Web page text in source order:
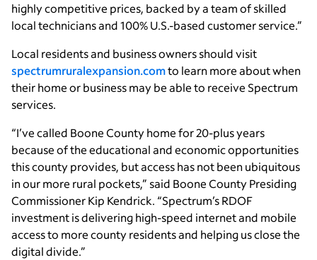
highly competitive prices, backed by a team of skilled
local technicians and 100% U.S.-based customer service.”
Local residents and business owners should visit
spectrumruralexpansion.comto learn more about when
their home or business may be able to receive Spectrum
services.
“I’ve called Boone County home for 20-plus years
because of the educational and economic opportunities
this county provides, but access has not been ubiquitous
in our more rural pockets,” said Boone County Presiding
Commissioner Kip Kendrick. “Spectrum’s RDOF
investment is delivering high-speed internet and mobile
access to more county residents and helping us close the
digital divide.”